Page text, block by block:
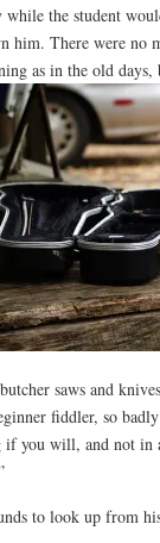
while the student
him. There were no
as in the old days,
saws and
fiddler, so
you will, and not in
to look up from